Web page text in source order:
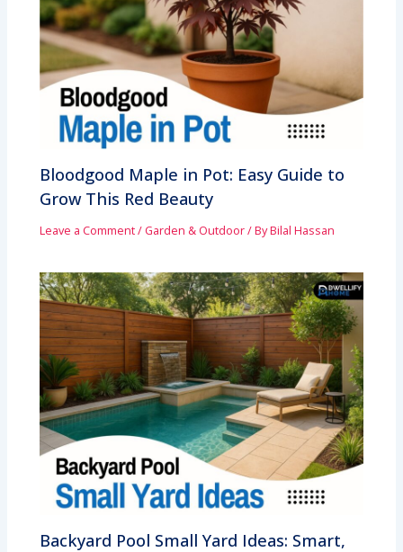
Bloodgood Maple in Pot: Easy Guide to
Grow This Red Beauty
Leave a Comment/Garden & Outdoor/ ByBilal Hassan
Backyard Pool Small Yard Ideas: Smart,